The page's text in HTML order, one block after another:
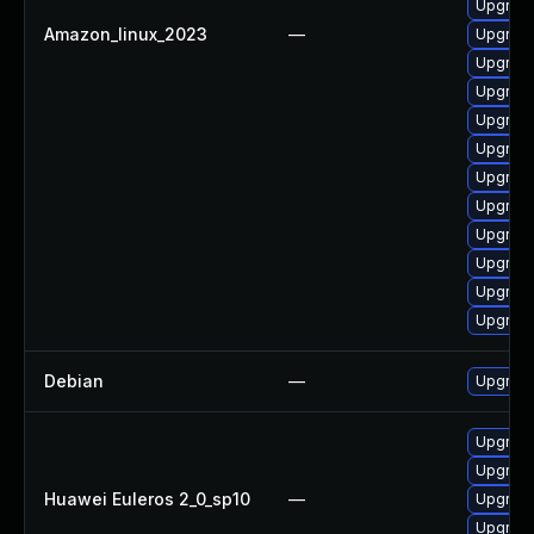
Amazon_linux_2023 —
Debian —
Huawei Euleros 2_0_sp10 —